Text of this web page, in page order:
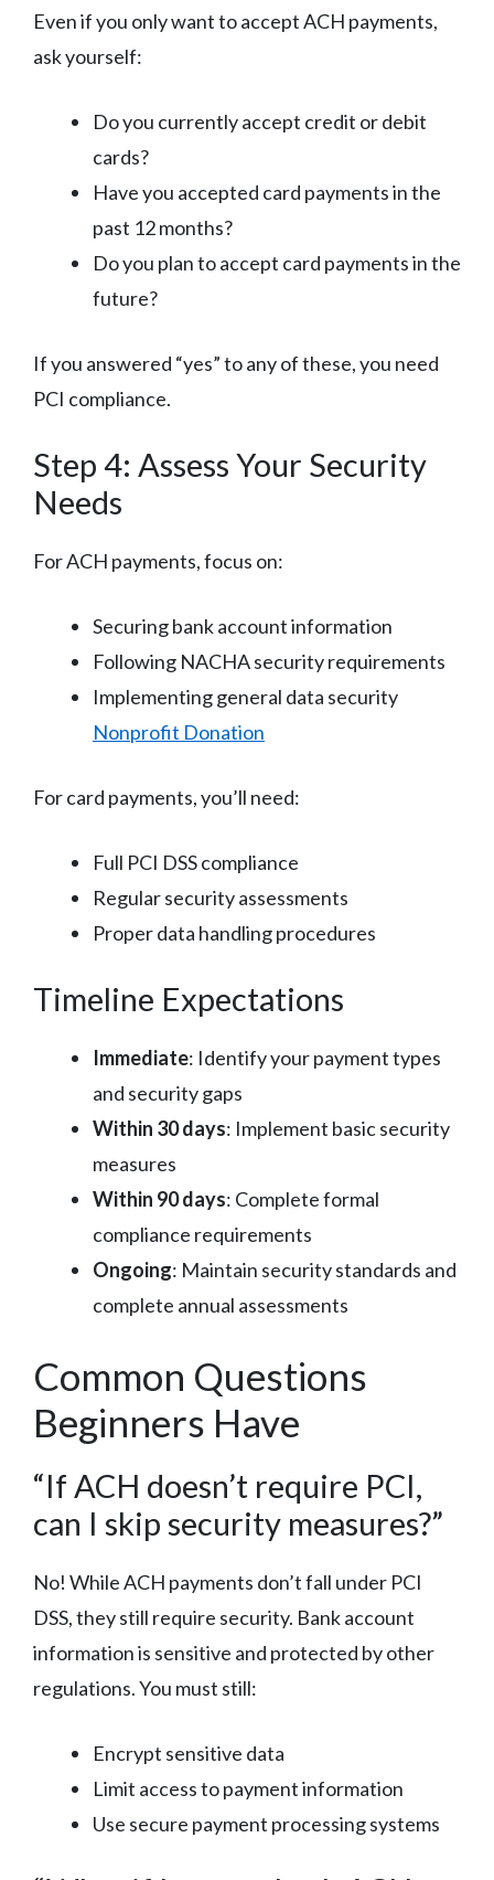
Even if you only want to accept ACH payments,
ask yourself:
Do you currently accept credit or debit
cards?
Have you accepted card payments in the
past 12 months?
Do you plan to accept card payments in the
future?
If you answered “yes” to any of these, you need
PCI compliance.
Step 4: Assess Your Security
Needs
For ACH payments, focus on:
Securing bank account information
Following NACHA security requirements
Implementing general data security
Nonprofit Donation
For card payments, you’ll need:
Full PCI DSS compliance
Regular security assessments
Proper data handling procedures
Timeline Expectations
Immediate: Identify your payment types
and security gaps
Within 30 days: Implement basic security
measures
Within 90 days: Complete formal
compliance requirements
Ongoing: Maintain security standards and
complete annual assessments
Common Questions
Beginners Have
“If ACH doesn’t require PCI,
can I skip security measures?”
No! While ACH payments don’t fall under PCI
DSS, they still require security. Bank account
information is sensitive and protected by other
regulations. You must still:
Encrypt sensitive data
Limit access to payment information
Use secure payment processing systems